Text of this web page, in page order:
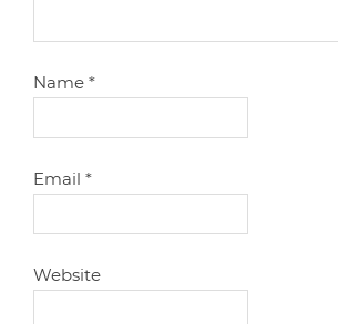
Name*
Email*
Website